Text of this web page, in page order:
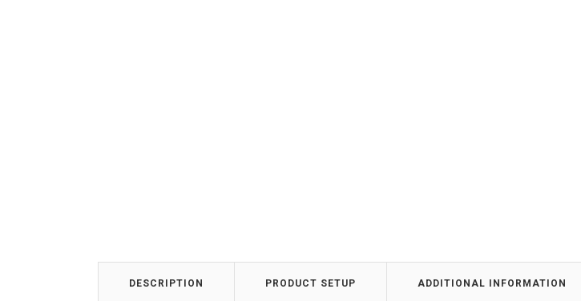
DESCRIPTION PRODUCT SETUP ADDITIONAL INFORMATION